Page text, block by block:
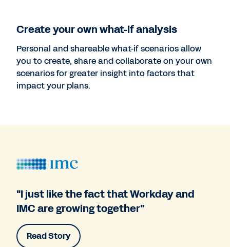
Create your own what-if analysis
Personal and shareable what-if scenarios allow
you to create, share and collaborate on your own
scenarios for greater insight into factors that
impact your plans.
"I just like the fact that Workday and
IMC are growing together"
Read Story